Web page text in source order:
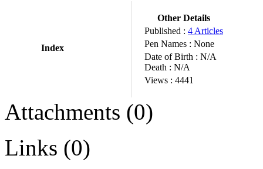
Index
Other Details
Published : 4 Articles
Pen Names : None
Date of Birth : N/A
Death : N/A
Views : 4441
Attachments (0)
Links (0)